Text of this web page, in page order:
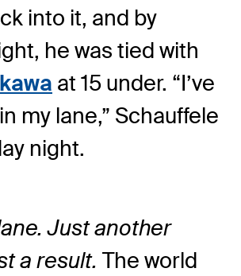
into it, and by
he was tied with
at 15 under. “I’ve
my lane,” Schauffele
night.
Just another
a result. The world